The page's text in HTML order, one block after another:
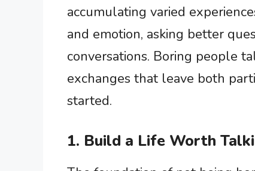
accumulating varied
and emotion, asking better
conversations. Boring people
exchanges that leave both
started.
1. Build a Life Worth